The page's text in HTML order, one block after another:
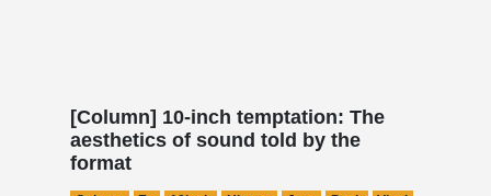
[Column] 10-inch temptation: The
aesthetics of sound told by the
format